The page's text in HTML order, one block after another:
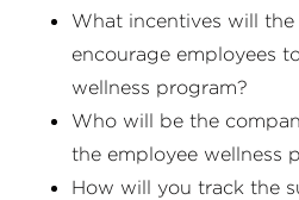
What incentives will
encourage employees
wellness program?
Who will be the
the employee wellness
How will you track the